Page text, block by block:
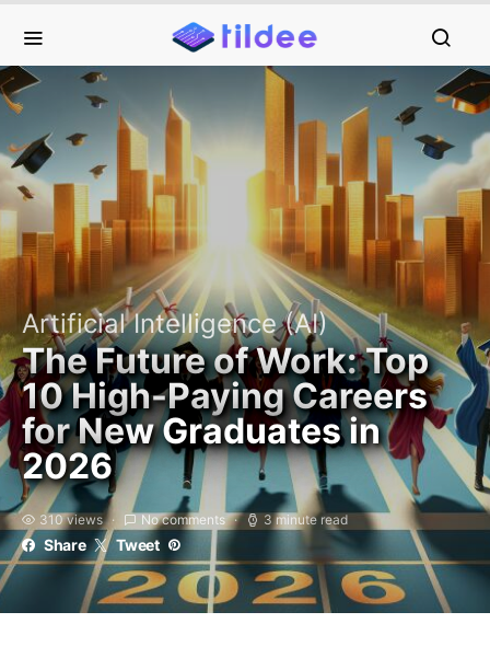
Artificial Intelligence (AI)
The Future of Work: Top
10 High-Paying Careers
for New Graduates in
2026
310 views No comments 3 minute read
Share Tweet